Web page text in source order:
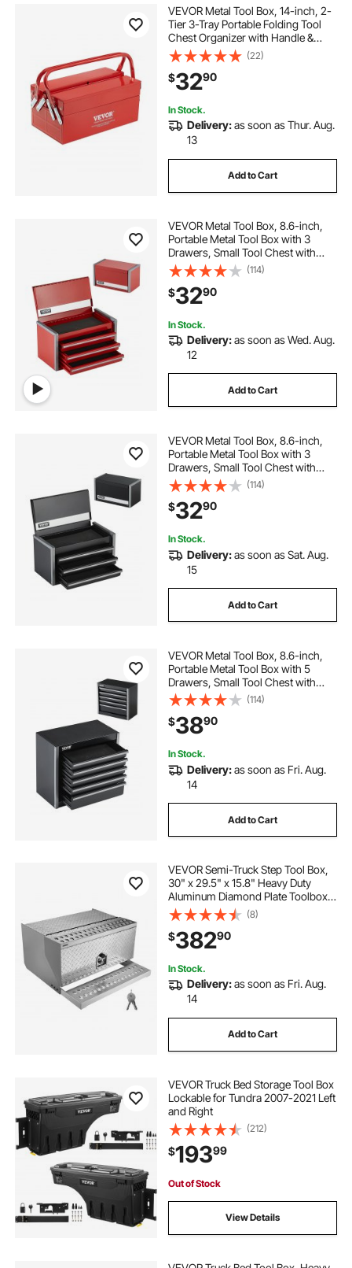
VEVOR Metal Tool Box, 14-inch, 2-
Tier 3-Tray Portable Folding Tool
Chest Organizer with Handle &
Lock Hole, Powder Coated Steel,
Cantilever Toolbox for Household
Factory Warehouse Repair Shop,
Red
(22)
$3290
In Stock.
Delivery:as soon as Thur. Aug.
13
Add to Cart
VEVOR Metal Tool Box, 8.6-inch,
Portable Metal Tool Box with 3
Drawers, Small Tool Chest with
EVA Liners and PP Feet Pads,
Heavy-Duty Steel With Ball Bearing
Opening and Powder Coated
Finish, Red
(114)
$3290
In Stock.
Delivery:as soon as Wed. Aug.
12
Add to Cart
VEVOR Metal Tool Box, 8.6-inch,
Portable Metal Tool Box with 3
Drawers, Small Tool Chest with
EVA Liners and PP Feet Pads,
Heavy-Duty Steel With Ball Bearing
Opening and Powder Coated
Finish, Black
(114)
$3290
In Stock.
Delivery:as soon as Sat. Aug.
15
Add to Cart
VEVOR Metal Tool Box, 8.6-inch,
Portable Metal Tool Box with 5
Drawers, Small Tool Chest with
EVA Liners and PP Feet Pads,
Heavy-Duty Steel With Ball Bearing
Opening and Powder Coated
Finish, Black
(114)
$3890
In Stock.
Delivery:as soon as Fri. Aug.
14
Add to Cart
VEVOR Semi-Truck Step Tool Box,
30" x 29.5" x 15.8" Heavy Duty
Aluminum Diamond Plate Toolbox,
Waterproof Cab Entry Step Storage
Box with T-Handle Lock & Keys for
Flatbed, Crane, and Semi Trucks
(8)
$38290
In Stock.
Delivery:as soon as Fri. Aug.
14
Add to Cart
VEVOR Truck Bed Storage Tool Box
Lockable for Tundra 2007-2021 Left
and Right
(212)
$19399
Out of Stock
View Details